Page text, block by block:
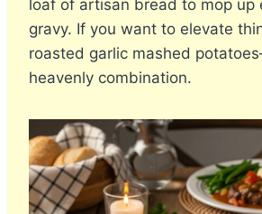
loaf of artisan bread to mop up
gravy. If you want to elevate
roasted garlic mashed
heavenly combination.